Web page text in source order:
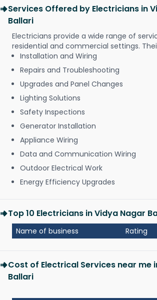
Services Offered by Electricians in
Ballari
Electricians provide a wide range of
residential and commercial settings.
Installation and Wiring
Repairs and Troubleshooting
Upgrades and Panel Changes
Lighting Solutions
Safety Inspections
Generator Installation
Appliance Wiring
Data and Communication Wiring
Outdoor Electrical Work
Energy Efficiency Upgrades
Top 10 Electricians in Vidya Nagar
Name of business Rating
Cost of Electrical Services near me
Ballari